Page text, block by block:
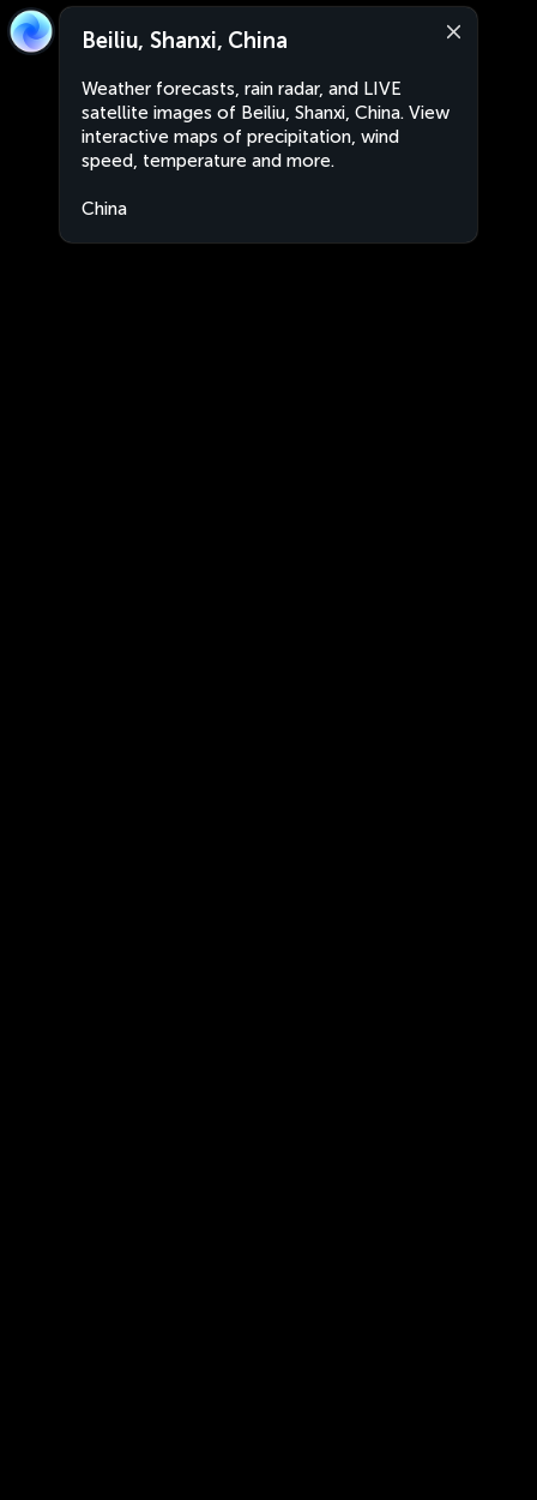
Beiliu, Shanxi, China
Weather forecasts, rain radar, and LIVE
satellite images of Beiliu, Shanxi, China. View
interactive maps of precipitation, wind
speed, temperature and more.
China